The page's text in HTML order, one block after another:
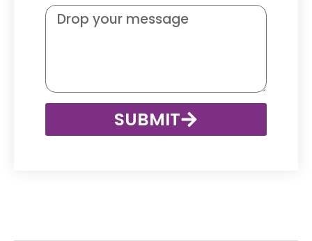
SUBMIT